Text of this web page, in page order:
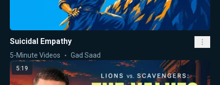
Suicidal Empathy
5-Minute Videos Gad Saad
5:19